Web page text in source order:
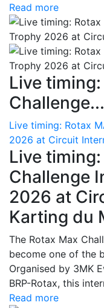
Read more
Live
Challenge...
Live timing: Rotax
2026 at Circuit
Live
Challenge
2026 at
Karting du
The Rotax Max
become one of the
Organised by 3MK
BRP-Rotax, this
Read more